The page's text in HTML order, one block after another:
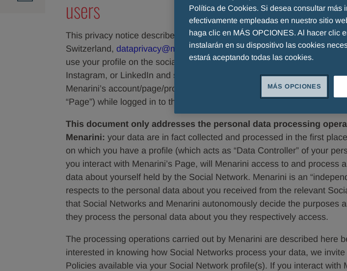
users
This privacy notice describes how A. Menarini GmbH ,
Switzerland,dataprivacy@menarini.ch(„Menarini“), processes your
use your profile on the social network such as, by way of example,
Instagram, or LinkedIn and similar networks or portals (“Social
Menarini’s account/page/profile on those Social Networks, or surf
“Page”) while logged in to those Social Networks.
This document only addresses the personal data processing
Menarini:your data are in fact collected and processed in the first
on which you have a profile (which acts as “Data Controller” of your
you interact with Menarini’s Page, will Menarini access to and process
data about yourself held by the Social Network. Menarini is an
respects to the personal data about you received from the relevant
that Social Networks and Menarini autonomously decide the purposes
they process the personal data about you they respectively access.
The processing operations carried out by Menarini are described here
interested in knowing how Social Networks process your data, we
Policies available via your Social Network profile(s). If you interact with
Política de Cookies. Si desea consultar más
efectivamente empleadas en nuestro sitio
haga clic en MÁS OPCIONES. Al hacer clic
instalarán en su dispositivo las cookies
estará aceptando todas las cookies.
MÁS OPCIONES